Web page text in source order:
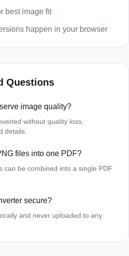
best image fit
happen in your browser
Questions
image quality?
without quality loss,
details.
files into one PDF?
can be combined into a single PDF
secure?
and never uploaded to any